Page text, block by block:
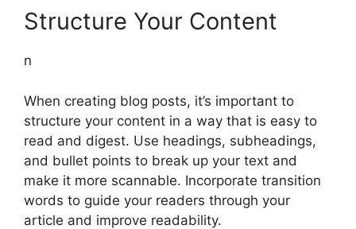
Structure Your Content
n
When creating blog posts, it’s important to
structure your content in a way that is easy to
read and digest. Use headings, subheadings,
and bullet points to break up your text and
make it more scannable. Incorporate transition
words to guide your readers through your
article and improve readability.